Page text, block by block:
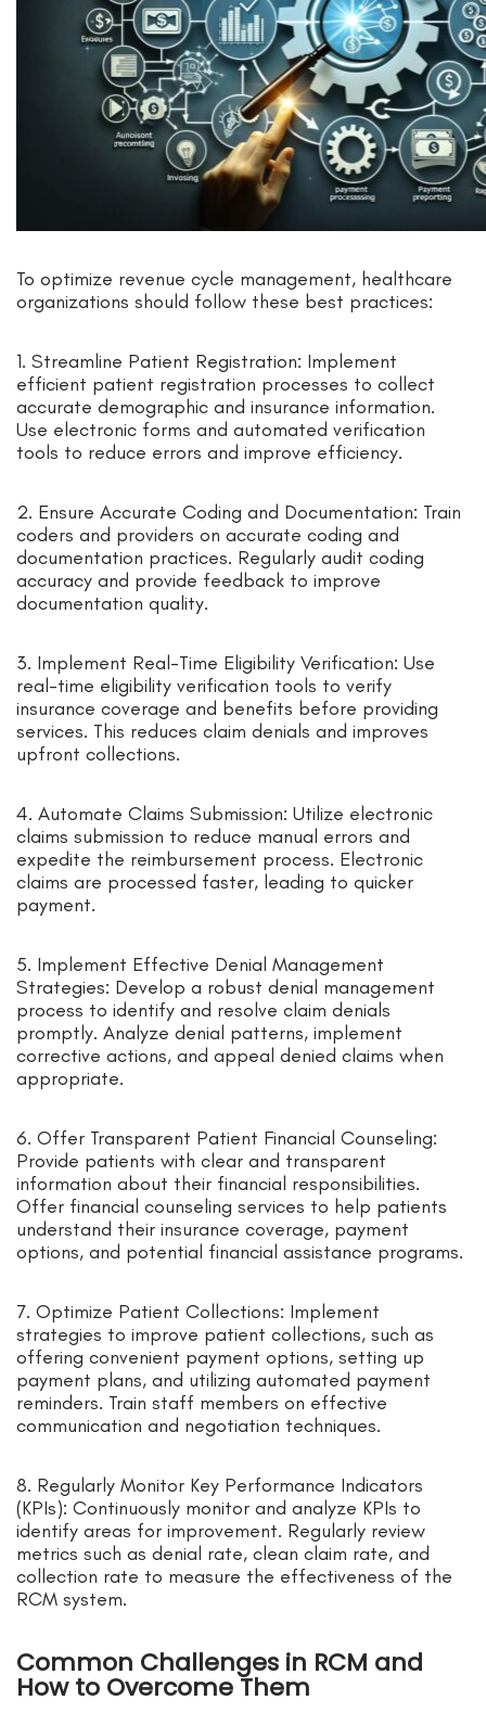
To optimize revenue cycle management, healthcare
organizations should follow these best practices:
1. Streamline Patient Registration: Implement
efficient patient registration processes to collect
accurate demographic and insurance information.
Use electronic forms and automated verification
tools to reduce errors and improve efficiency.
2. Ensure Accurate Coding and Documentation: Train
coders and providers on accurate coding and
documentation practices. Regularly audit coding
accuracy and provide feedback to improve
documentation quality.
3. Implement Real-Time Eligibility Verification: Use
real-time eligibility verification tools to verify
insurance coverage and benefits before providing
services. This reduces claim denials and improves
upfront collections.
4. Automate Claims Submission: Utilize electronic
claims submission to reduce manual errors and
expedite the reimbursement process. Electronic
claims are processed faster, leading to quicker
payment.
5. Implement Effective Denial Management
Strategies: Develop a robust denial management
process to identify and resolve claim denials
promptly. Analyze denial patterns, implement
corrective actions, and appeal denied claims when
appropriate.
6. Offer Transparent Patient Financial Counseling:
Provide patients with clear and transparent
information about their financial responsibilities.
Offer financial counseling services to help patients
understand their insurance coverage, payment
options, and potential financial assistance programs.
7. Optimize Patient Collections: Implement
strategies to improve patient collections, such as
offering convenient payment options, setting up
payment plans, and utilizing automated payment
reminders. Train staff members on effective
communication and negotiation techniques.
8. Regularly Monitor Key Performance Indicators
(KPIs): Continuously monitor and analyze KPIs to
identify areas for improvement. Regularly review
metrics such as denial rate, clean claim rate, and
collection rate to measure the effectiveness of the
RCM system.
Common Challenges in RCM and
How to Overcome Them